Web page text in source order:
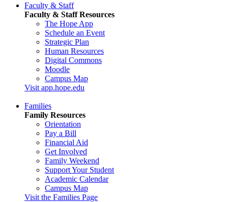
Faculty & Staff
Faculty & Staff Resources
The Hope App
Schedule an Event
Strategic Plan
Human Resources
Digital Commons
Moodle
Campus Map
Visit app.hope.edu
Families
Family Resources
Orientation
Pay a Bill
Financial Aid
Get Involved
Family Weekend
Support Your Student
Academic Calendar
Campus Map
Visit the Families Page